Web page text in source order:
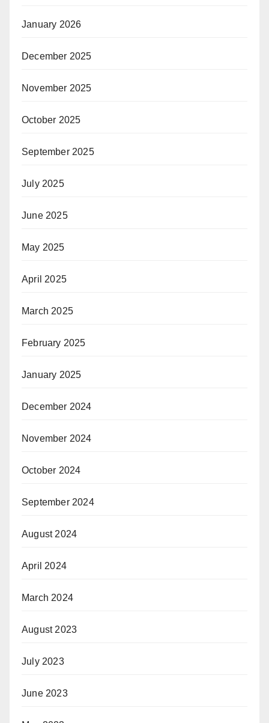
January 2026
December 2025
November 2025
October 2025
September 2025
July 2025
June 2025
May 2025
April 2025
March 2025
February 2025
January 2025
December 2024
November 2024
October 2024
September 2024
August 2024
April 2024
March 2024
August 2023
July 2023
June 2023